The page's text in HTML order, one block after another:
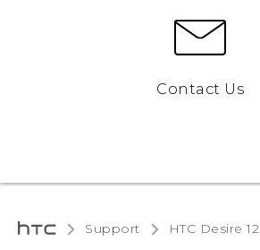
Contact Us
Support HTC Desire 12‎